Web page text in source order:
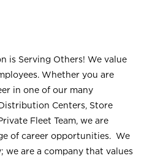
is Serving Others! We value
Whether you are
in one of our many
Centers, Store
Fleet Team, we are
of career opportunities. We
we are a company that values